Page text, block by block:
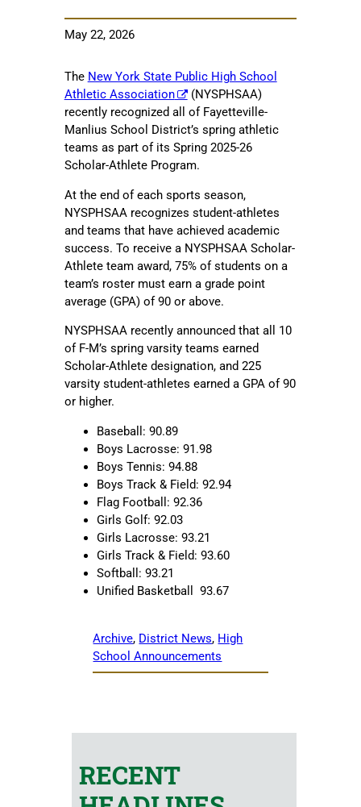
May 22, 2026
The New York State Public High School
Athletic Association
(NYSPHSAA)
recently recognized all of Fayetteville-
Manlius School District’s spring athletic
teams as part of its Spring 2025-26
Scholar-Athlete Program.
At the end of each sports season,
NYSPHSAA recognizes student-athletes
and teams that have achieved academic
success. To receive a NYSPHSAA Scholar-
Athlete team award, 75% of students on a
team’s roster must earn a grade point
average (GPA) of 90 or above.
NYSPHSAA recently announced that all 10
of F-M’s spring varsity teams earned
Scholar-Athlete designation, and 225
varsity student-athletes earned a GPA of 90
or higher.
Baseball: 90.89
Boys Lacrosse: 91.98
Boys Tennis: 94.88
Boys Track & Field: 92.94
Flag Football: 92.36
Girls Golf: 92.03
Girls Lacrosse: 93.21
Girls Track & Field: 93.60
Softball: 93.21
Unified Basketball 93.67
Archive, District News, High
School Announcements
RECENT